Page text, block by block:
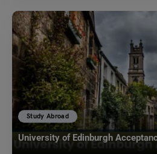
Study Abroad
University of Edinburgh